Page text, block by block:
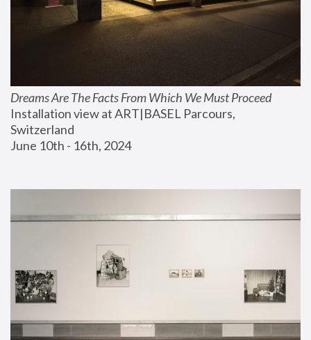
Dreams Are The Facts From Which We Must Proceed
Installation view at ART|BASEL Parcours,
Switzerland
June 10th - 16th, 2024